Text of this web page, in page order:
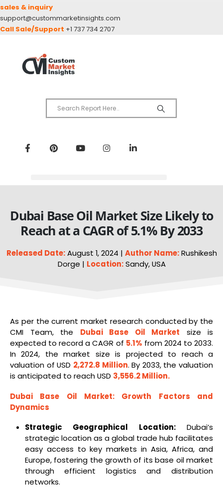
sales & inquiry
support@custommarketinsights.com
Call Sale/Support +1 737 734 2707
Dubai Base Oil Market Size Likely to
Reach at a CAGR of 5.1% By 2033
Released Date:August 1, 2024 | Author Name:Rushikesh
Dorge | Location:Sandy, USA
As per the current market research conducted by the
CMI Team, the Dubai Base Oil Market size is
expected to record a CAGR of 5.1% from 2024 to 2033.
In 2024, the market size is projected to reach a
valuation of USD 2,272.8 Million. By 2033, the valuation
is anticipated to reach USD 3,556.2 Million.
Dubai Base Oil Market: Growth Factors and
Dynamics
Strategic Geographical Location: Dubai’s
strategic location as a global trade hub facilitates
easy access to key markets in Asia, Africa, and
Europe, fostering the growth of its base oil market
through efficient logistics and distribution
networks.